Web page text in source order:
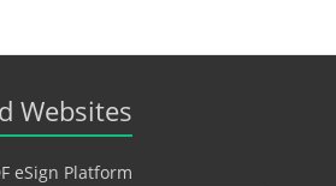
Websites
eSign Platform